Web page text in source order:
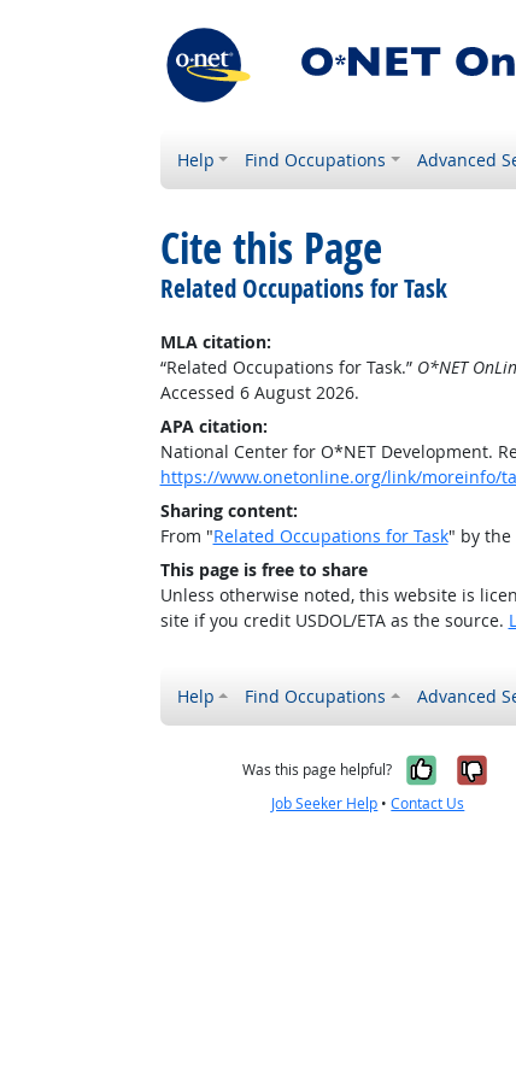
Help Find Occupations Advanced
Cite this Page
Related Occupations for Task
MLA citation:
“Related Occupations for Task.” O*NET
Accessed 6 August 2026.
APA citation:
National Center for O*NET Development.
https://www.onetonline.org/link/moreinfo/
Sharing content:
From "Related Occupations for Task" by the
This page is free to share
Unless otherwise noted, this website is
site if you credit USDOL/ETA as the source.
Help Find Occupations Advanced
Was this page helpful? Yes, it
Job Seeker Help •Contact Us